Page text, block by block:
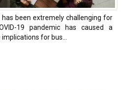
been extremely challenging for
19 pandemic has caused a
for bus...